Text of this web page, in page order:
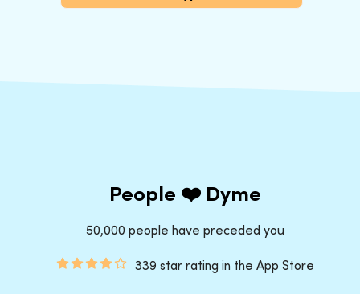
People ❤️ Dyme
50,000 people have preceded you
339 star rating in the App Store